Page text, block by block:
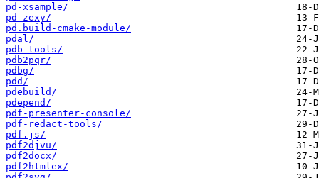
pd-xsample/
pd-zexy/
pd.build-cmake-module/
pdal/
pdb-tools/
pdb2pqr/
pdbg/
pdd/
pdebuild/
pdepend/
pdf-presenter-console/
pdf-redact-tools/
pdf.js/
pdf2djvu/
pdf2docx/
pdf2htmlex/